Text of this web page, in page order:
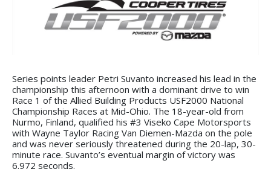
Series points leader Petri Suvanto increased his lead in the
championship this afternoon with a dominant drive to win
Race 1 of the Allied Building Products USF2000 National
Championship Races at Mid-Ohio. The 18-year-old from
Nurmo, Finland, qualified his #3 Viseko Cape Motorsports
with Wayne Taylor Racing Van Diemen-Mazda on the pole
and was never seriously threatened during the 20-lap, 30-
minute race. Suvanto’s eventual margin of victory was
6.972 seconds.